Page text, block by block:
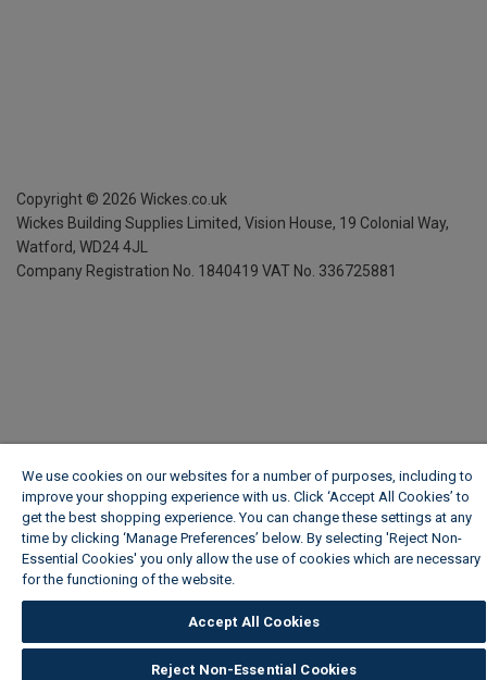
Copyright © 2026 Wickes.co.uk
Wickes Building Supplies Limited, Vision House, 19 Colonial Way,
Watford, WD24 4JL
Company Registration No. 1840419 VAT No. 336725881
We use cookies on our websites for a number of purposes, including to
improve your shopping experience with us. Click ‘Accept All Cookies’ to
get the best shopping experience. You can change these settings at any
time by clicking ‘Manage Preferences’ below. By selecting 'Reject Non-
Essential Cookies' you only allow the use of cookies which are necessary
for the functioning of the website.
Accept All Cookies
Reject Non-Essential Cookies